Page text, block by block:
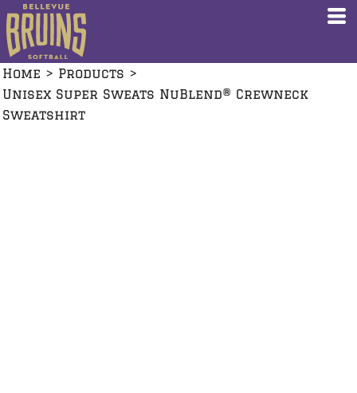
Home > Products >
Unisex Super Sweats NuBlend® Crewneck
Sweatshirt